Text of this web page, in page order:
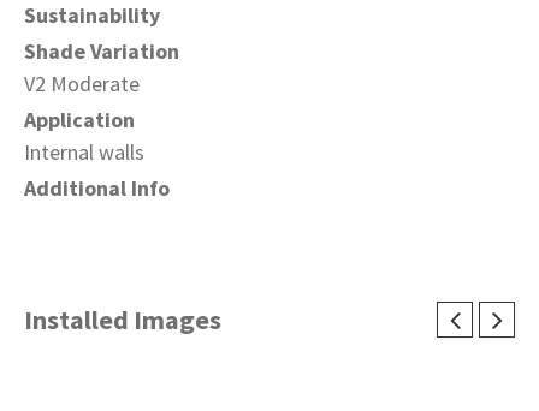
Sustainability
Shade Variation
V2 Moderate
Application
Internal walls
Additional Info
Installed Images